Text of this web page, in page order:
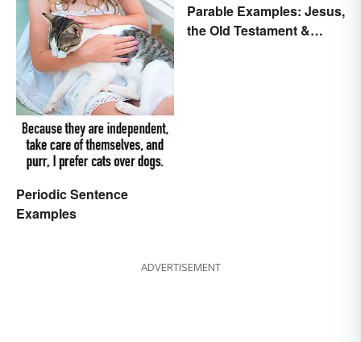
Periodic Sentence
Examples
Parable Examples: Jesus,
the Old Testament &
ADVERTISEMENT